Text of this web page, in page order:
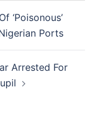
‘Poisonous’
Ports
Arrested For